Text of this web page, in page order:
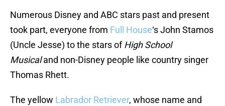
Numerous Disney and ABC stars past and present
took part, everyone from Full House‘s John Stamos
(Uncle Jesse) to the stars ofHigh School
Musicaland non-Disney people like country singer
Thomas Rhett.
The yellow Labrador Retriever, whose name and